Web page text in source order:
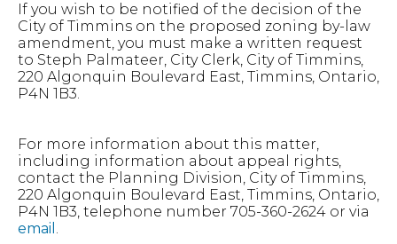
If you wish to be notified of the decision of the
City of Timmins on the proposed zoning by-law
amendment, you must make a written request
to Steph Palmateer, City Clerk, City of Timmins,
220 Algonquin Boulevard East, Timmins, Ontario,
P4N 1B3.
For more information about this matter,
including information about appeal rights,
contact the Planning Division, City of Timmins,
220 Algonquin Boulevard East, Timmins, Ontario,
P4N 1B3, telephone number 705-360-2624 or via
email .